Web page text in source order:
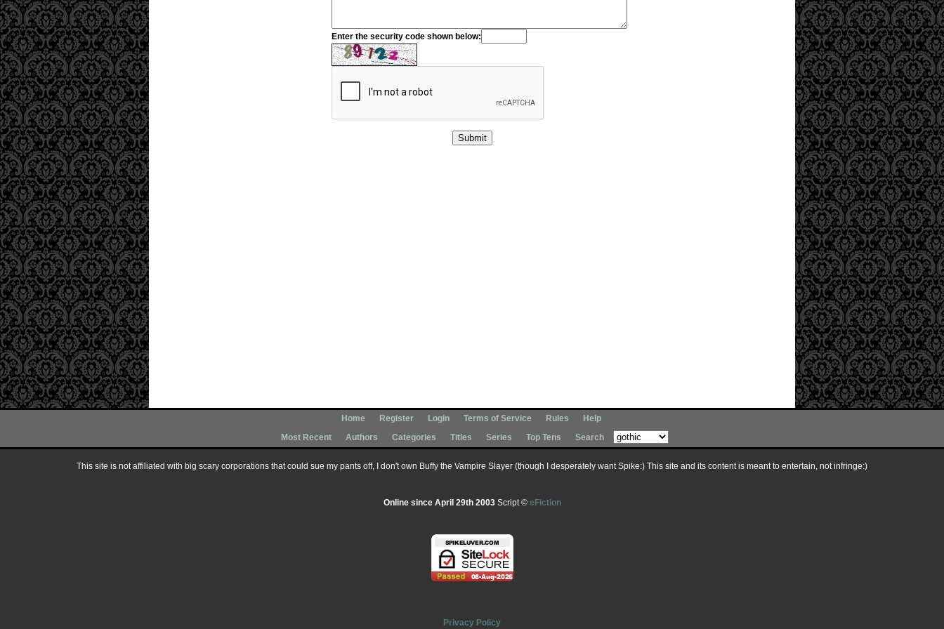
Enter the security code shown below:
Home Register Login Terms of Service Rules
Help
Most Recent
Authors Categories Titles Series Top Tens Search
This site is not affiliated with big scary corporations that could sue my pants off, I don't own Buffy the Vampire Slayer (though I desperately want Spike:) This site and its content is meant to entertain, not infringe:)
Online since April 29th 2003Script © eFiction
Privacy Policy